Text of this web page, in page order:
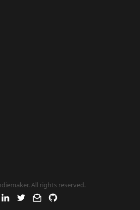
All rights reserved.